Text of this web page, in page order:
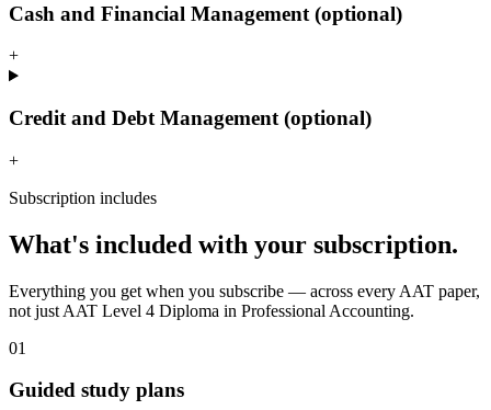
Cash and Financial Management (optional)
+
Credit and Debt Management (optional)
+
Subscription includes
What's included with your subscription.
Everything you get when you subscribe — across every AAT paper,
not just AAT Level 4 Diploma in Professional Accounting.
01
Guided study plans